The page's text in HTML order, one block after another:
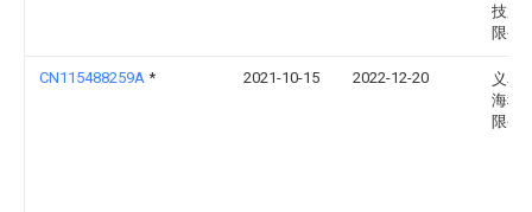
技股
限公
CN115488259A * 2021-10-15 2022-12-20
义乌
海科
限公